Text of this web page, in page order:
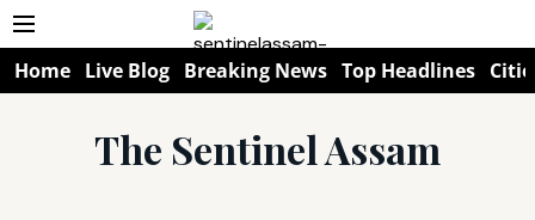
Home Live Blog Breaking News Top Headlines
The Sentinel Assam